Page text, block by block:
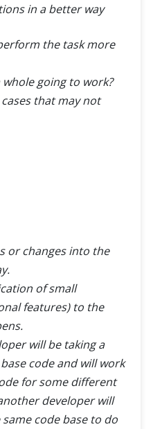
in a better way
the task more
going to work?
that may not
or changes into the
of small
features) to the
will be taking a
code and will work
for some different
developer will
code base to do